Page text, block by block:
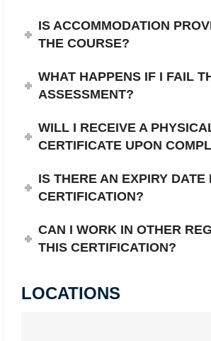
IS ACCOMMODATION
THE COURSE?
WHAT HAPPENS IF I FAIL
ASSESSMENT?
WILL I RECEIVE A
CERTIFICATE UPON
IS THERE AN EXPIRY DATE
CERTIFICATION?
CAN I WORK IN OTHER
THIS CERTIFICATION?
LOCATIONS